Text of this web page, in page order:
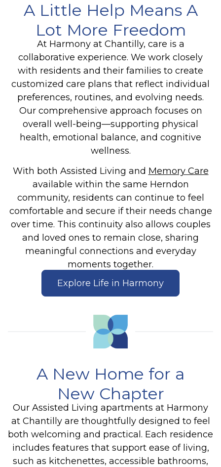
A Little Help Means A
Lot More Freedom
At Harmony at Chantilly, care is a
collaborative experience. We work closely
with residents and their families to create
customized care plans that reflect individual
preferences, routines, and evolving needs.
Our comprehensive approach focuses on
overall well-being—supporting physical
health, emotional balance, and cognitive
wellness.
With both Assisted Living and Memory Care
available within the same Herndon
community, residents can continue to feel
comfortable and secure if their needs change
over time. This continuity also allows couples
and loved ones to remain close, sharing
meaningful connections and everyday
moments together.
Explore Life in Harmony
A New Home for a
New Chapter
Our Assisted Living apartments at Harmony
at Chantilly are thoughtfully designed to feel
both welcoming and practical. Each residence
includes features that support ease of living,
such as kitchenettes, accessible bathrooms,